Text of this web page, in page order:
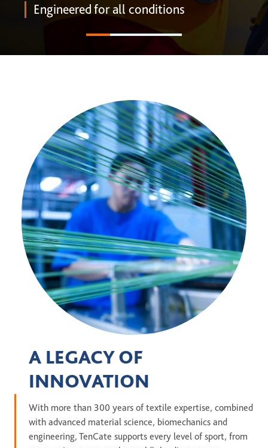
ONE DNA™
Global sites overview
Engineered for all conditions
A LEGACY OF
INNOVATION
With more than 300 years of textile expertise, combined
with advanced material science, biomechanics and
engineering, TenCate supports every level of sport, from